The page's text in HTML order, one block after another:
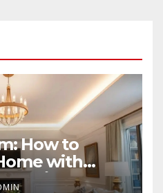
How to
with
Design